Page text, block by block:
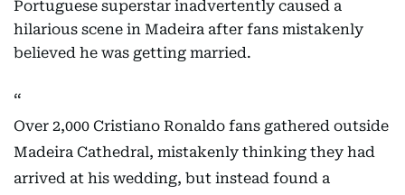
Portuguese superstar inadvertently caused a
hilarious scene in Madeira after fans mistakenly
believed he was getting married.
Over 2,000 Cristiano Ronaldo fans gathered outside
Madeira Cathedral, mistakenly thinking they had
arrived at his wedding, but instead found a